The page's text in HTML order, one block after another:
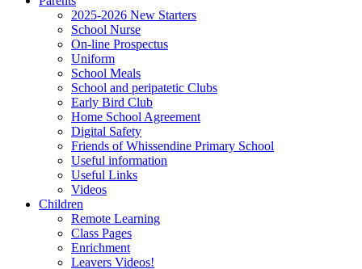
2025-2026 New Starters
School Nurse
On-line Prospectus
Uniform
School Meals
School and peripatetic Clubs
Early Bird Club
Home School Agreement
Digital Safety
Friends of Whissendine Primary School
Useful information
Useful Links
Videos
Children
Remote Learning
Class Pages
Enrichment
Leavers Videos!